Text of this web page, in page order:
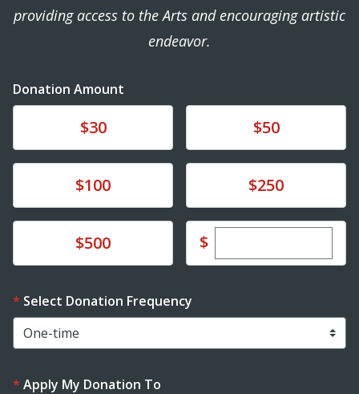
providing access to the Arts and encouraging artistic
endeavor.
Donation Amount
$30 $50
Donate$100 Donate$250
Donate$500 $Enter custom
Select Donation Frequency
Apply My Donation To